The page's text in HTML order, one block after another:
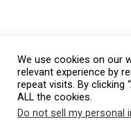
We use cookies on our
relevant experience by
repeat visits. By clicking
ALL the cookies.
Do not sell my personal
This website uses cookies.